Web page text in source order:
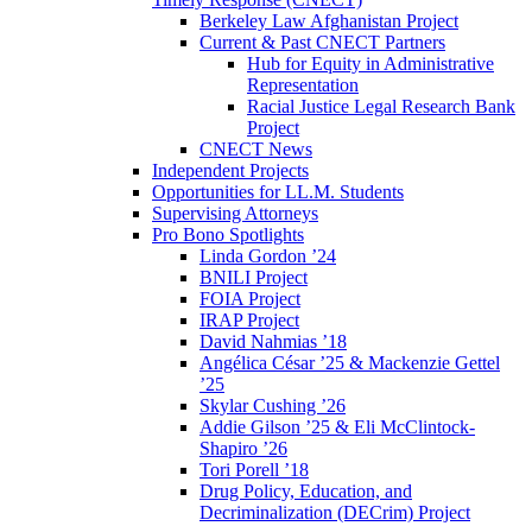
Berkeley Law Afghanistan Project
Current & Past CNECT Partners
Hub for Equity in Administrative
Representation
Racial Justice Legal Research Bank
Project
CNECT News
Independent Projects
Opportunities for LL.M. Students
Supervising Attorneys
Pro Bono Spotlights
Linda Gordon ’24
BNILI Project
FOIA Project
IRAP Project
David Nahmias ’18
Angélica César ’25 & Mackenzie Gettel
’25
Skylar Cushing ’26
Addie Gilson ’25 & Eli McClintock-
Shapiro ’26
Tori Porell ’18
Drug Policy, Education, and
Decriminalization (DECrim) Project